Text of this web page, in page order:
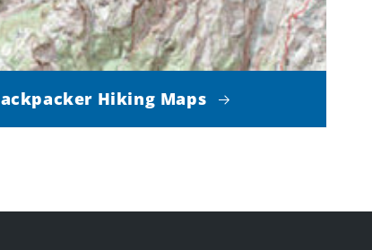
Hiking Maps